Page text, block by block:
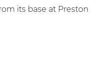
its base at Preston